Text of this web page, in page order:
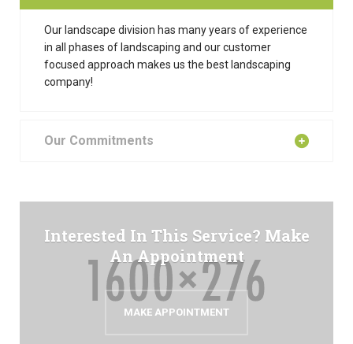
Our landscape division has many years of experience
in all phases of landscaping and our customer
focused approach makes us the best landscaping
company!
Our Commitments
Interested In This Service? Make
An Appointment
MAKE APPOINTMENT